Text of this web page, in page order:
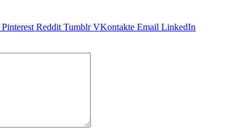
Pinterest Reddit Tumblr VKontakte Email LinkedIn